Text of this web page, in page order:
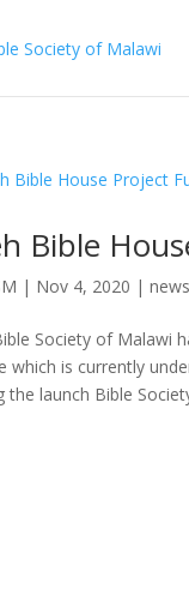
Bible
| Nov 4, 2020 |
Society of Malawi
which is currently
the launch Bible